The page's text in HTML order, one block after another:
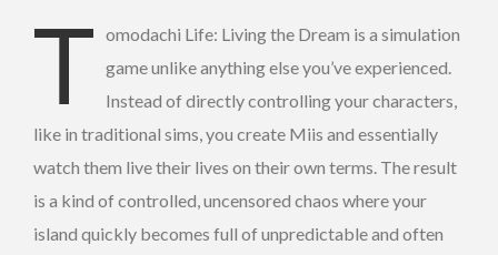
T omodachi Life: Living the Dream is a simulation
game unlike anything else you’ve experienced.
Instead of directly controlling your characters,
like in traditional sims, you create Miis and essentially
watch them live their lives on their own terms. The result
is a kind of controlled, uncensored chaos where your
island quickly becomes full of unpredictable and often